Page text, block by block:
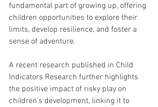
fundamental part of growing up, offering
children opportunities to explore their
limits, develop resilience, and foster a
sense of adventure.
A recent research published in Child
Indicators Research further highlights
the positive impact of risky play on
children’s development, linking it to